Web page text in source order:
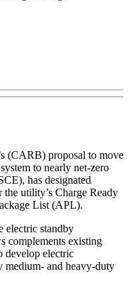
(CARB) proposal to move
to nearly net-zero
has designated
utility’s Charge Ready
List (APL).
electric standby
complements existing
develop electric
medium- and heavy-duty